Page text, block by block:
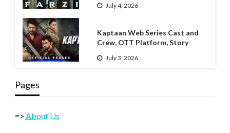
July 4, 2026
Kaptaan Web Series Cast and
Crew, OTT Platform, Story
July 3, 2026
Pages
=> About Us